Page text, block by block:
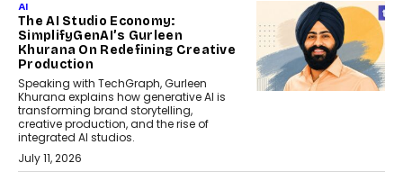
AI
The AI Studio Economy:
SimplifyGenAI’s Gurleen
Khurana On Redefining Creative
Production
Speaking with TechGraph, Gurleen
Khurana explains how generative AI is
transforming brand storytelling,
creative production, and the rise of
integrated AI studios.
July 11, 2026